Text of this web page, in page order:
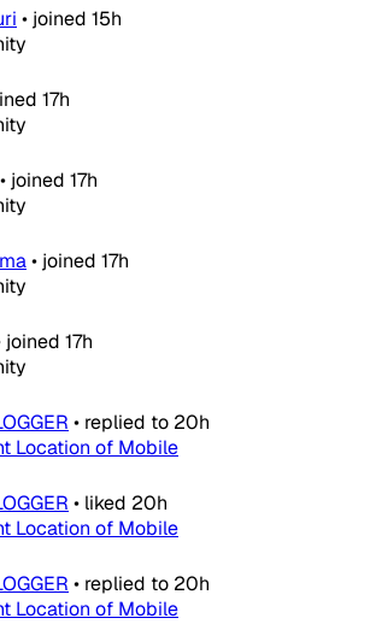
• joined 15h
17h
• joined 17h
• joined 17h
joined 17h
• replied to 20h
Location of Mobile
• liked 20h
Location of Mobile
• replied to 20h
Location of Mobile